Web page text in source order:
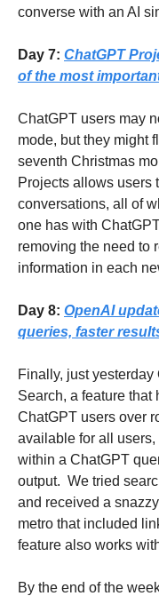
converse with an AI
Day 7: ChatGPT
of the most
ChatGPT users may
mode, but they might
seventh Christmas
Projects allows users
conversations, all of
one has with
removing the need to
information in each
Day 8: OpenAI
queries, faster
Finally, just
Search, a feature
ChatGPT users over
available for all
within a ChatGPT
output.  We tried
and received a
metro that included
feature also works
By the end of the